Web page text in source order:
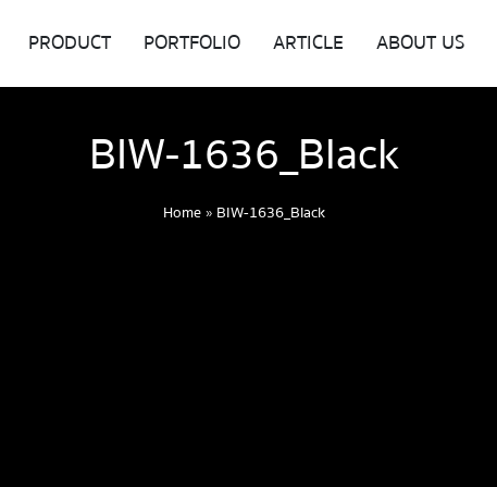
PRODUCT PORTFOLIO ARTICLE ABOUT US
BIW-1636_Black
Home» BIW-1636_Black